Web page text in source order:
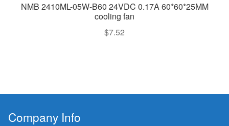
NMB 2410ML-05W-B60 24VDC 0.17A 60*60*25MM
cooling fan
$7.52
Company Info